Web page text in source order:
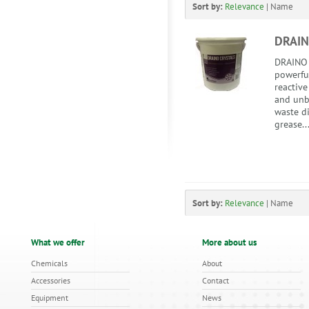
Sort by: Relevance | Name
and
waste
grease...
Sort by: Relevance | Name
What we offer
Chemicals
Accessories
Equipment
More about us
About
Contact
News